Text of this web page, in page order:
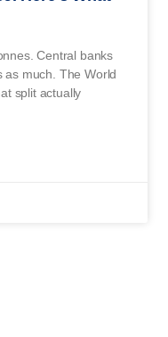
Central banks
much. The World
split actually